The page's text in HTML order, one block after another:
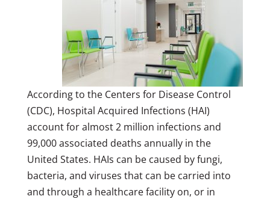
According to the Centers for Disease Control
(CDC), Hospital Acquired Infections (HAI)
account for almost 2 million infections and
99,000 associated deaths annually in the
United States. HAIs can be caused by fungi,
bacteria, and viruses that can be carried into
and through a healthcare facility on, or in